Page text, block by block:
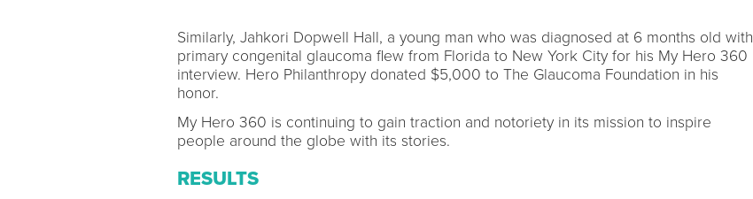
Similarly, Jahkori Dopwell Hall, a young man who was diagnosed at 6 months old with
primary congenital glaucoma flew from Florida to New York City for his My Hero 360
interview. Hero Philanthropy donated $5,000 to The Glaucoma Foundation in his
honor.
My Hero 360 is continuing to gain traction and notoriety in its mission to inspire
people around the globe with its stories.
RESULTS